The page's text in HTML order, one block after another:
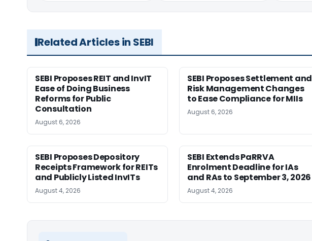
Related Articles in SEBI
SEBI Proposes REIT and InvIT
Ease of Doing Business
Reforms for Public
Consultation
August 6, 2026
SEBI Proposes Settlement and
Risk Management Changes
to Ease Compliance for MIIs
August 6, 2026
SEBI Proposes Depository
Receipts Framework for REITs
and Publicly Listed InvITs
August 4, 2026
SEBI Extends PaRRVA
Enrolment Deadline for IAs
and RAs to September 3, 2026
August 4, 2026